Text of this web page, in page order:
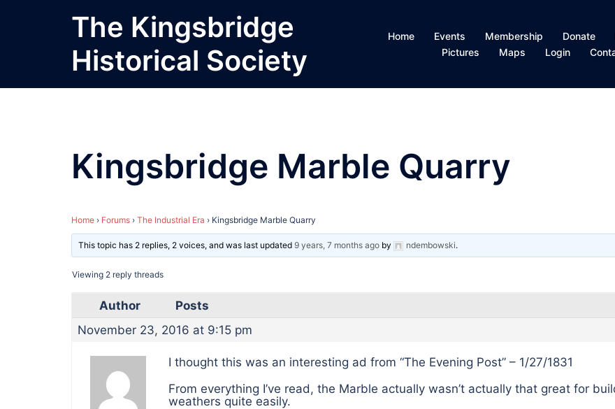
The Kingsbridge
Historical Society
Home Events Membership Donate
Pictures
Maps Login
Kingsbridge Marble Quarry
Home › Forums › The Industrial Era › Kingsbridge Marble Quarry
This topic has 2 replies, 2 voices, and was last updated9 years, 7 months ago by ndembowski.
Viewing 2 reply threads
Author
Posts
November 23, 2016 at 9:15 pm
I thought this was an interesting ad from “The Evening Post” – 1/27/1831
From everything I’ve read, the Marble actually wasn’t actually that great for
weathers quite easily.